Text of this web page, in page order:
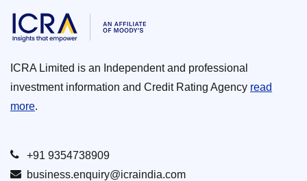
ICRA Limited is an Independent and professional
investment information and Credit Rating Agency read
more.
+91 9354738909
business.enquiry@icraindia.com